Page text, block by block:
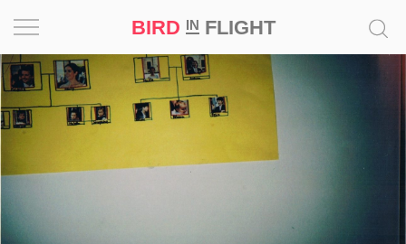
BIRD INFLIGHT